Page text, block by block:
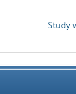
Study